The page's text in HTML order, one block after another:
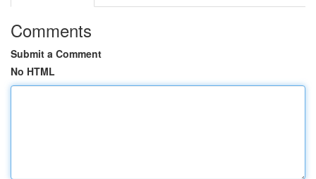
Comments
Submit a Comment
No HTML